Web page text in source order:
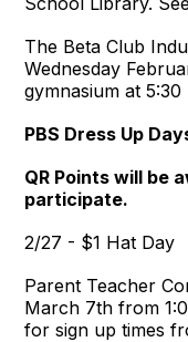
The Beta Club
Wednesday
gymnasium at 5:30
PBS Dress Up
QR Points will be
participate.
2/27 - $1 Hat Day
Parent Teacher
March 7th from
for sign up times